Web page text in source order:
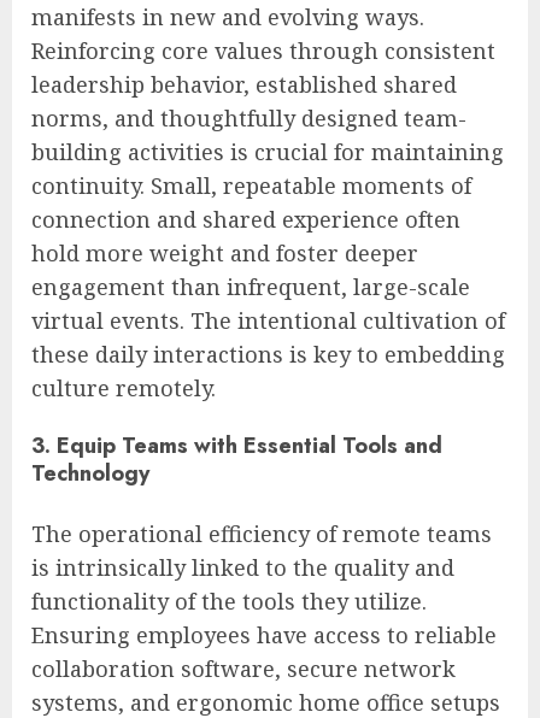
manifests in new and evolving ways.
Reinforcing core values through consistent
leadership behavior, established shared
norms, and thoughtfully designed team-
building activities is crucial for maintaining
continuity. Small, repeatable moments of
connection and shared experience often
hold more weight and foster deeper
engagement than infrequent, large-scale
virtual events. The intentional cultivation of
these daily interactions is key to embedding
culture remotely.
3. Equip Teams with Essential Tools and
Technology
The operational efficiency of remote teams
is intrinsically linked to the quality and
functionality of the tools they utilize.
Ensuring employees have access to reliable
collaboration software, secure network
systems, and ergonomic home office setups